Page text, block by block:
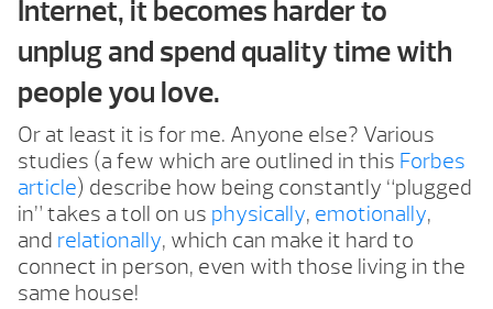
Internet, it becomes harder to
unplug and spend quality time with
people you love.
Or at least it is for me. Anyone else? Various
studies (a few which are outlined in this Forbes
article) describe how being constantly “plugged
in” takes a toll on us physically, emotionally,
and relationally, which can make it hard to
connect in person, even with those living in the
same house!